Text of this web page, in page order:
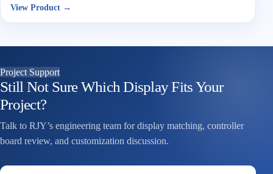
View Product →
Project Support
Still Not Sure Which Display Fits Your
Project?
Talk to RJY’s engineering team for display matching, controller
board review, and customization discussion.